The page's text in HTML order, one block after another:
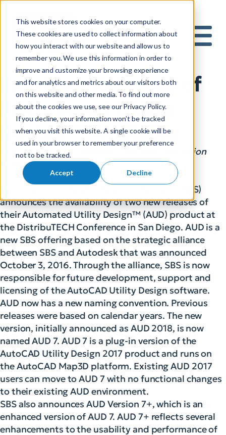
This website stores cookies on your computer.
These cookies are used to collect information about
how you interact with our website and allow us to
remember you. We use this information in order to
improve and customize your browsing experience
and for analytics and metrics about our visitors both
on this website and other media. To find out more
about the cookies we use, see our Privacy Policy.
If you decline, your information won’t be tracked
when you visit this website. A single cookie will be
used in your browser to remember your preference
not to be tracked.
Accept Decline
S
e
a
r
c
h
f
o
r
:
Two New Releases of
Automated Utility
Design™ Available
AUD 7 and AUD 7+ Provide a Seamless Migration
Path for AUD Users
January 30, 2017
San Diego, CA – Spatial Business Systems (SBS)
announces the availability of two new releases of
their Automated Utility Design™ (AUD) product at
the DistribuTECH Conference in San Diego. AUD is a
new SBS offering based on the strategic alliance
between SBS and Autodesk that was announced
October 3, 2016. Through the alliance, SBS is now
responsible for future development, support and
licensing of the AutoCAD Utility Design software.
AUD now has a new naming convention. Previous
releases were based on calendar years. The new
version, initially announced as AUD 2018, is now
named AUD 7. AUD 7 is a plug-in version of the
AutoCAD Utility Design 2017 product and runs on
the AutoCAD Map3D platform. Existing AUD 2017
users can move to AUD 7 with no functional changes
to their existing AUD environment.
SBS also announces AUD Version 7+, which is an
enhanced version of AUD 7. AUD 7+ reflects several
enhancements to the usability and performance of